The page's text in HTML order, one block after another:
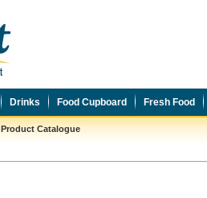
Drinks Food Cupboard Fresh Food
Product Catalogue